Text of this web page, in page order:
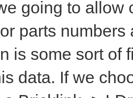
going to allow
parts
is some sort of
data. If we